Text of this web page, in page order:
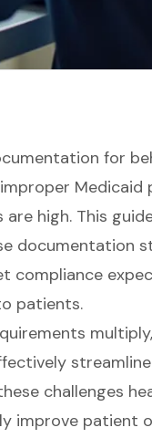
for
Medicaid
high. This
documentation
compliance
patients.
challenges
improve patient